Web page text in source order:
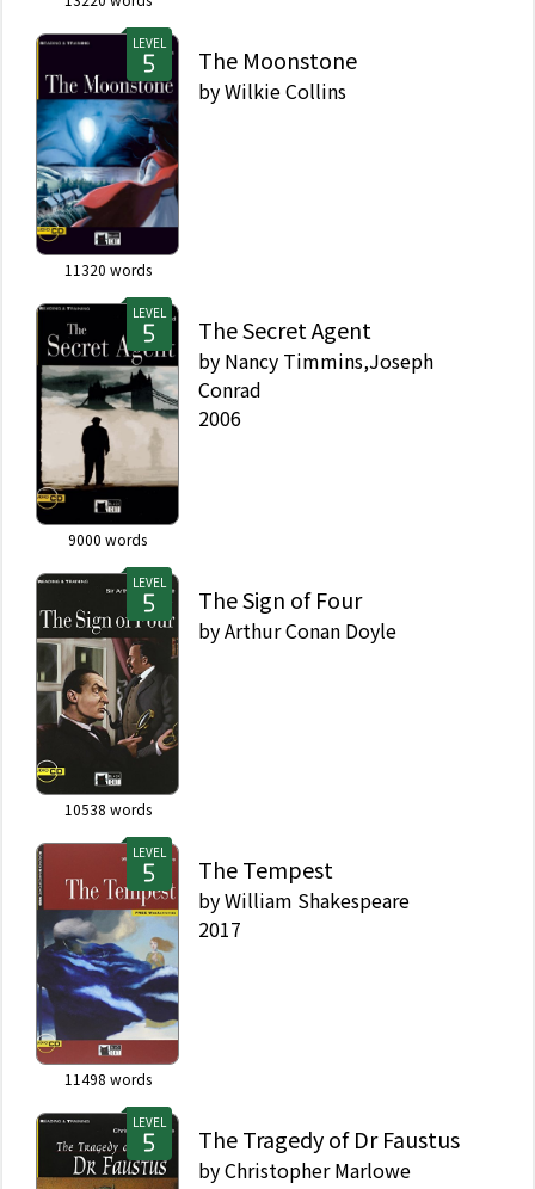
LEVEL
11320 words
The Moonstone
byWilkie Collins
LEVEL
9000 words
The Secret Agent
by Nancy Timmins,Joseph
Conrad
2006
LEVEL
10538 words
The Sign of Four
byArthur Conan Doyle
LEVEL
11498 words
The Tempest
byWilliam Shakespeare
2017
LEVEL
The Tragedy of Dr Faustus
byChristopher Marlowe